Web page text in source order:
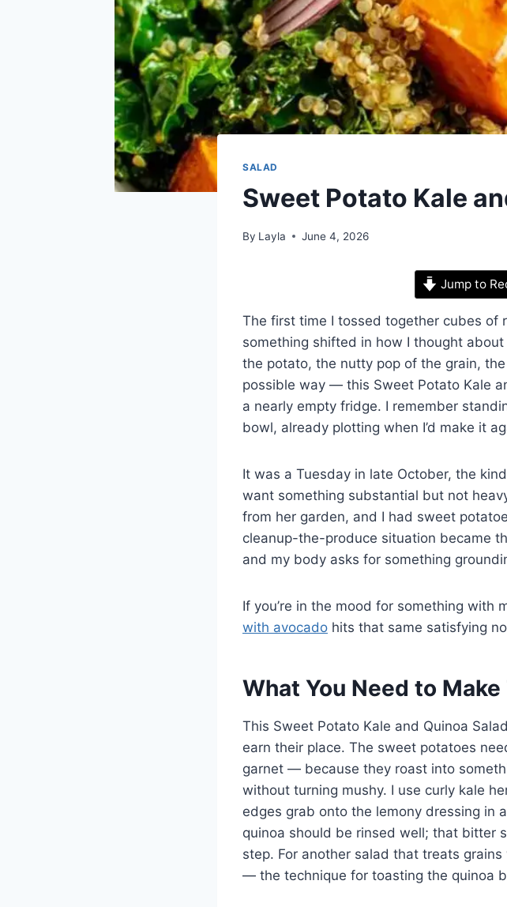
SALAD
Sweet Potato Kale
By Layla June 4, 2026
Jump to
The first time I tossed together cubes
something shifted in how I thought
the potato, the nutty pop of the grain,
possible way — this Sweet Potato Kale
a nearly empty fridge. I remember
bowl, already plotting when I’d make it
It was a Tuesday in late October, the
want something substantial but not
from her garden, and I had sweet
cleanup-the-produce situation became
and my body asks for something
If you’re in the mood for something with
with avocado hits that same satisfying
What You Need to
This Sweet Potato Kale and Quinoa
earn their place. The sweet potatoes
garnet — because they roast into
without turning mushy. I use curly kale
edges grab onto the lemony dressing in
quinoa should be rinsed well; that bitter
step. For another salad that treats
— the technique for toasting the quinoa